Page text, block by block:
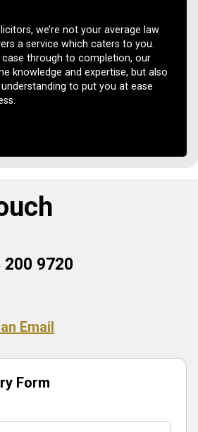
we’re not your average law
a service which caters to you.
case through to completion, our
knowledge and expertise, but also
to put you at ease
200 9720
Email
Form